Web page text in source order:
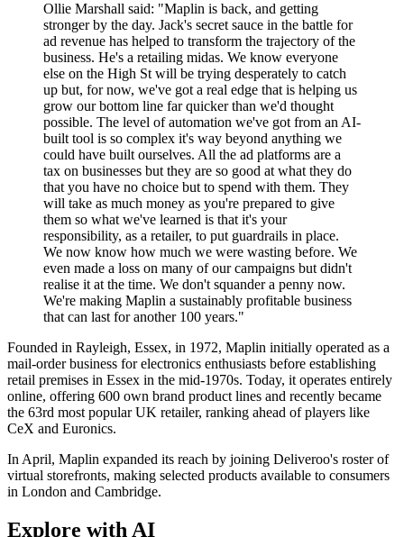
Ollie Marshall said: "Maplin is back, and getting
stronger by the day. Jack's secret sauce in the battle for
ad revenue has helped to transform the trajectory of the
business. He's a retailing midas. We know everyone
else on the High St will be trying desperately to catch
up but, for now, we've got a real edge that is helping us
grow our bottom line far quicker than we'd thought
possible. The level of automation we've got from an AI-
built tool is so complex it's way beyond anything we
could have built ourselves. All the ad platforms are a
tax on businesses but they are so good at what they do
that you have no choice but to spend with them. They
will take as much money as you're prepared to give
them so what we've learned is that it's your
responsibility, as a retailer, to put guardrails in place.
We now know how much we were wasting before. We
even made a loss on many of our campaigns but didn't
realise it at the time. We don't squander a penny now.
We're making Maplin a sustainably profitable business
that can last for another 100 years."
Founded in Rayleigh, Essex, in 1972, Maplin initially operated as a
mail-order business for electronics enthusiasts before establishing
retail premises in Essex in the mid-1970s. Today, it operates entirely
online, offering 600 own brand product lines and recently became
the 63rd most popular UK retailer, ranking ahead of players like
CeX and Euronics.
In April, Maplin expanded its reach by joining Deliveroo's roster of
virtual storefronts, making selected products available to consumers
in London and Cambridge.
Explore with AI